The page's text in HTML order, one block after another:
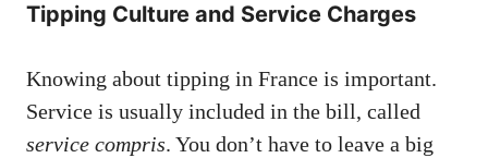
Tipping Culture and Service Charges
Knowing about tipping in France is important.
Service is usually included in the bill, called
service compris. You don’t have to leave a big